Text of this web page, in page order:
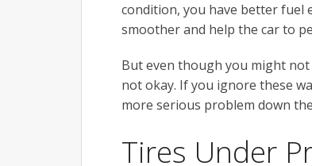
condition, you have better fuel
smoother and help the car to
But even though you might
not okay. If you ignore these
more serious problem down
Tires Under